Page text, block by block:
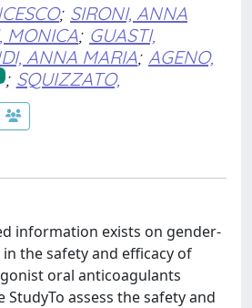
; SIRONI, ANNA
MONICA; GUASTI,
ANNA MARIA; AGENO,
; SQUIZZATO,
information exists on gender-
the safety and efficacy of
oral anticoagulants
StudyTo assess the safety and